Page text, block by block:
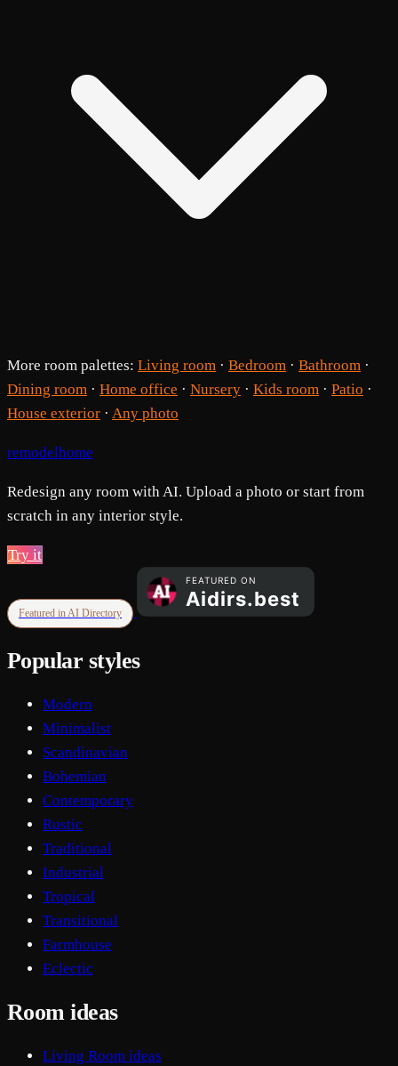
More room palettes: Living room · Bedroom · Bathroom ·
Dining room · Home office · Nursery · Kids room · Patio ·
House exterior · Any photo
remodelhome
Redesign any room with AI. Upload a photo or start from
scratch in any interior style.
Try it
Featured in AI Directory
Popular styles
Modern
Minimalist
Scandinavian
Bohemian
Contemporary
Rustic
Traditional
Industrial
Tropical
Transitional
Farmhouse
Eclectic
Room ideas
Living Room ideas